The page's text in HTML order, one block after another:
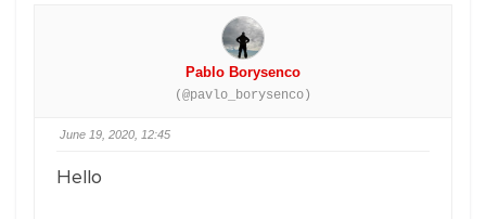
Pablo Borysenco
(@pavlo_borysenco)
June 19, 2020, 12:45
Hello